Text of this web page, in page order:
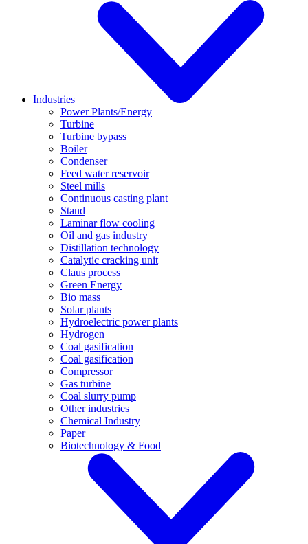
Industries
Power Plants/Energy
Turbine
Turbine bypass
Boiler
Condenser
Feed water reservoir
Steel mills
Continuous casting plant
Stand
Laminar flow cooling
Oil and gas industry
Distillation technology
Catalytic cracking unit
Claus process
Green Energy
Bio mass
Solar plants
Hydroelectric power plants
Hydrogen
Coal gasification
Coal gasification
Compressor
Gas turbine
Coal slurry pump
Other industries
Chemical Industry
Paper
Biotechnology & Food